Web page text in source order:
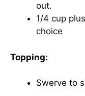
out.
1/4 cup
choice
Topping:
Swerve to